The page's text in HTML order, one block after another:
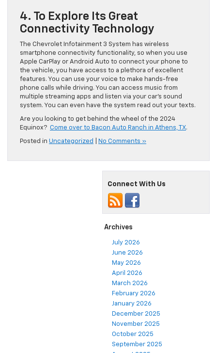
4. To Explore Its Great
Connectivity Technology
The Chevrolet Infotainment 3 System has wireless
smartphone connectivity functionality, so when you use
Apple CarPlay or Android Auto to connect your phone to
the vehicle, you have access to a plethora of excellent
features. You can use your voice to make hands-free
phone calls while driving. You can access music from
multiple streaming apps and listen via your car’s sound
system. You can even have the system read out your texts.
Are you looking to get behind the wheel of the 2024
Equinox? Come over to Bacon Auto Ranch in Athens, TX.
Posted in Uncategorized No Comments »
Connect With Us
Archives
July 2026
June 2026
May 2026
April 2026
March 2026
February 2026
January 2026
December 2025
November 2025
October 2025
September 2025